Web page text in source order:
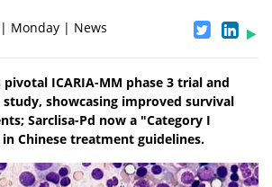
| Monday | News
ICARIA-MM phase 3 trial and
study, showcasing improved survival
Sarclisa-Pd now a "Category I
Chinese treatment guidelines.